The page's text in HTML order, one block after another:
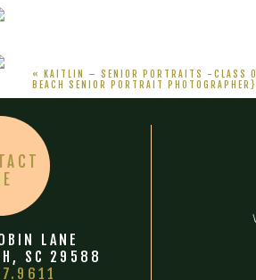
«
KAITLIN – SENIOR PORTRAITS -CLASS
BEACH SENIOR PORTRAIT PHOTOGRAPHER}
LANE
SC 29588